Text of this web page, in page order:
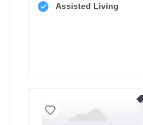
Assisted Living